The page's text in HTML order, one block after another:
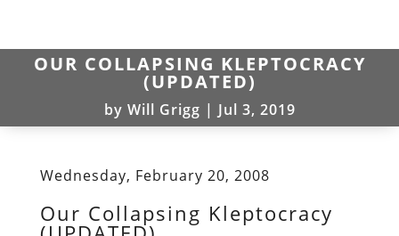
OUR COLLAPSING KLEPTOCRACY
(UPDATED)
by Will Grigg | Jul 3, 2019
Wednesday, February 20, 2008
Our Collapsing Kleptocracy